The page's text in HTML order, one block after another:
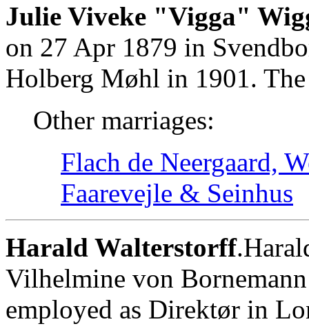
Julie Viveke "Vigga"
on 27 Apr 1879 in
Holberg Møhl in 1901.
Other marriages:
Flach de Neergaard,
Faarevejle & Seinhus
Harald Walterstorff
Vilhelmine von
employed as Direktør in